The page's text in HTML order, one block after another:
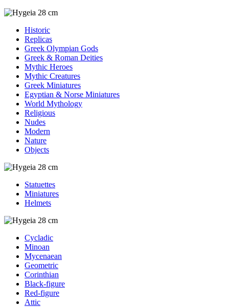
Historic
Replicas
Greek Olympian Gods
Greek & Roman Deities
Mythic Heroes
Mythic Creatures
Greek Miniatures
Egyptian & Norse Miniatures
World Mythology
Religious
Nudes
Modern
Nature
Objects
Statuettes
Miniatures
Helmets
Cycladic
Minoan
Mycenaean
Geometric
Corinthian
Black-figure
Red-figure
Attic